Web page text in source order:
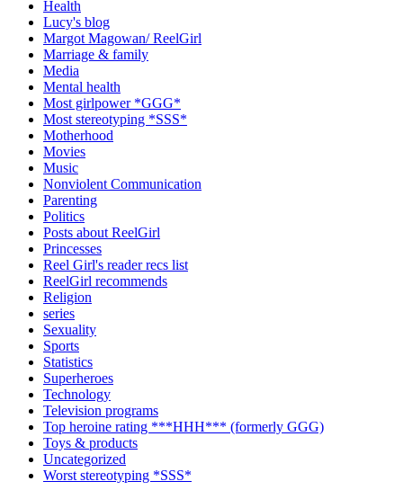
Health
Lucy's blog
Margot Magowan/ ReelGirl
Marriage & family
Media
Mental health
Most girlpower *GGG*
Most stereotyping *SSS*
Motherhood
Movies
Music
Nonviolent Communication
Parenting
Politics
Posts about ReelGirl
Princesses
Reel Girl's reader recs list
ReelGirl recommends
Religion
series
Sexuality
Sports
Statistics
Superheroes
Technology
Television programs
Top heroine rating ***HHH*** (formerly GGG)
Toys & products
Uncategorized
Worst stereotyping *SSS*